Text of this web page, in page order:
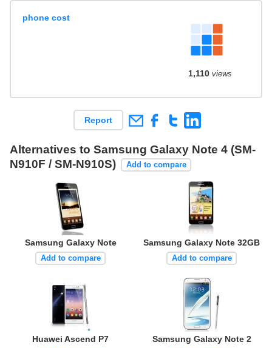
phone cost
1,110 views
Report
Alternatives to Samsung Galaxy Note 4 (SM-
N910F / SM-N910S)
Add to compare
Samsung Galaxy Note
Add to compare
Samsung Galaxy Note 32GB
Add to compare
Huawei Ascend P7 Samsung Galaxy Note 2